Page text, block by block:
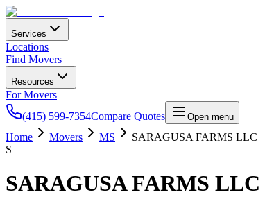
Services
Locations
Find Movers
Resources
For Movers
(415) 599-7354Compare Quotes Open menu
Home Movers MS
SARAGUSA FARMS LLC
S
SARAGUSA FARMS LLC